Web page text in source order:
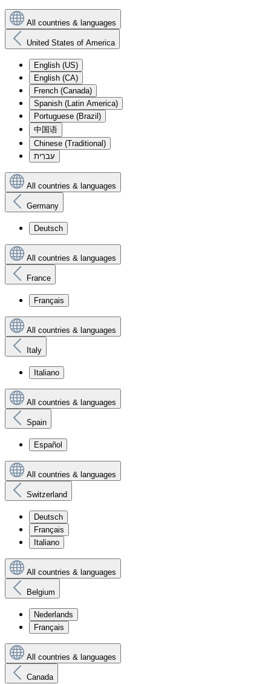
All countries & languages
United States of America
English (US)
English (CA)
French (Canada)
Spanish (Latin America)
Portuguese (Brazil)
中国语
Chinese (Traditional)
עִברִית
All countries & languages
Germany
Deutsch
All countries & languages
France
Français
All countries & languages
Italy
Italiano
All countries & languages
Spain
Español
All countries & languages
Switzerland
Deutsch
Français
Italiano
All countries & languages
Belgium
Nederlands
Français
All countries & languages
Canada